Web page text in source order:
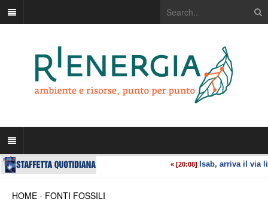
HOME - FONTI FOSSILI